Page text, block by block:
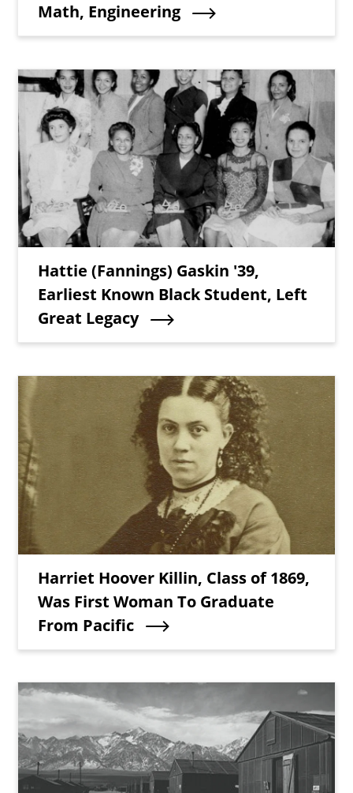
Math, Engineering
Teaser Image
Teaser Title
Hattie (Fannings) Gaskin '39,
Earliest Known Black Student, Left
Great Legacy
Teaser Image
Teaser Title
Harriet Hoover Killin, Class of 1869,
Was First Woman To Graduate
From Pacific
Teaser Image